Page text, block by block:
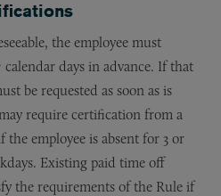
the employee must
calendar days in advance. If that
be requested as soon as is
require certification from a
employee is absent for 3 or
Existing paid time off
the requirements of the Rule if